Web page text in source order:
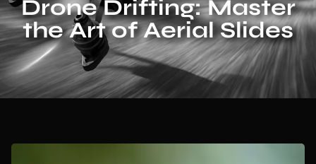
Drone Drifting: Master
the Art of Aerial Slides